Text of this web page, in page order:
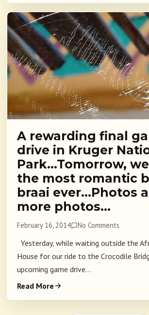
A rewarding final
drive in Kruger
Park…Tomorrow,
the most romantic
braai ever…Photos
more photos…
February 16, 2014 No Comments
Yesterday, while waiting outside the
House for our ride to the Crocodile
upcoming game drive...
Read More